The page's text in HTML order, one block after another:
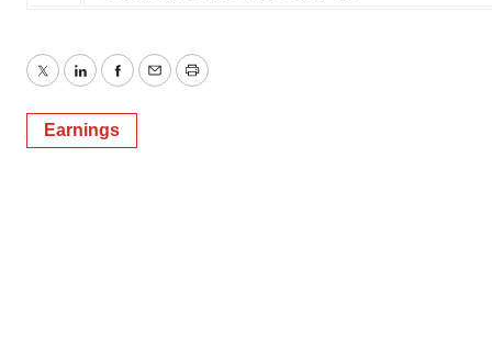
TwitterLinkedInFacebook
EmailPrint
Earnings